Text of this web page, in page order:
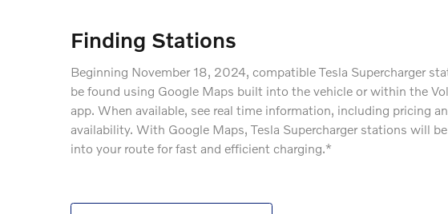
Finding Stations
Beginning November 18, 2024, compatible Tesla Supercharger
be found using Google Maps built into the vehicle or within the
app. When available, see real time information, including pricing
availability. With Google Maps, Tesla Supercharger stations will
into your route for fast and efficient charging.*